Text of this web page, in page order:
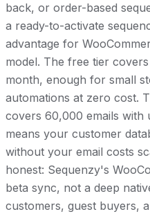
back, or order-based
a ready-to-activate
advantage for
model. The free tier
month, enough for small
automations at zero cost.
covers 60,000 emails with
means your customer
without your email costs
honest: Sequenzy's
beta sync, not a deep
customers, guest buyers,